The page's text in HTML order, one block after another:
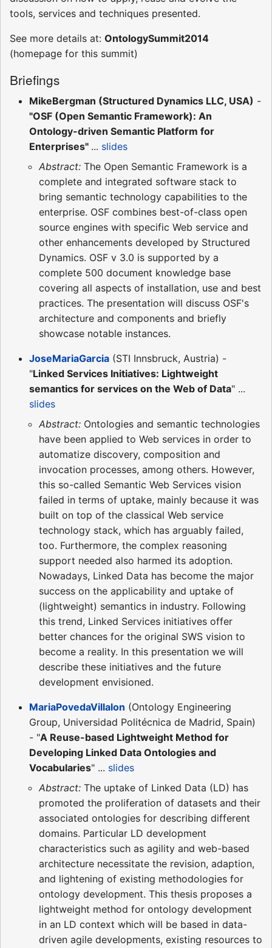
tools, services and techniques presented.
See more details at: OntologySummit2014
(homepage for this summit)
Briefings
MikeBergman (Structured Dynamics LLC, USA) -
"OSF (Open Semantic Framework): An
Ontology-driven Semantic Platform for
Enterprises" ... slides
Abstract: The Open Semantic Framework is a
complete and integrated software stack to
bring semantic technology capabilities to the
enterprise. OSF combines best-of-class open
source engines with specific Web service and
other enhancements developed by Structured
Dynamics. OSF v 3.0 is supported by a
complete 500 document knowledge base
covering all aspects of installation, use and best
practices. The presentation will discuss OSF's
architecture and components and briefly
showcase notable instances.
JoseMariaGarcia (STI Innsbruck, Austria) -
"Linked Services Initiatives: Lightweight
semantics for services on the Web of Data" ...
slides
Abstract: Ontologies and semantic technologies
have been applied to Web services in order to
automatize discovery, composition and
invocation processes, among others. However,
this so-called Semantic Web Services vision
failed in terms of uptake, mainly because it was
built on top of the classical Web service
technology stack, which has arguably failed,
too. Furthermore, the complex reasoning
support needed also harmed its adoption.
Nowadays, Linked Data has become the major
success on the applicability and uptake of
(lightweight) semantics in industry. Following
this trend, Linked Services initiatives offer
better chances for the original SWS vision to
become a reality. In this presentation we will
describe these initiatives and the future
development envisioned.
MariaPovedaVillalon (Ontology Engineering
Group, Universidad Politécnica de Madrid, Spain)
- "A Reuse-based Lightweight Method for
Developing Linked Data Ontologies and
Vocabularies" ... slides
Abstract: The uptake of Linked Data (LD) has
promoted the proliferation of datasets and their
associated ontologies for describing different
domains. Particular LD development
characteristics such as agility and web-based
architecture necessitate the revision, adaption,
and lightening of existing methodologies for
ontology development. This thesis proposes a
lightweight method for ontology development
in an LD context which will be based in data-
driven agile developments, existing resources to